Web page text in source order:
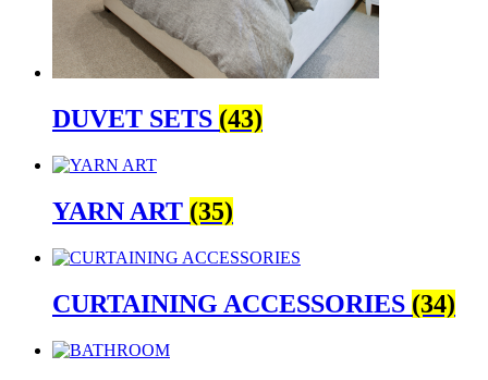
DUVET SETS (43)
YARN ART (35)
CURTAINING ACCESSORIES (34)